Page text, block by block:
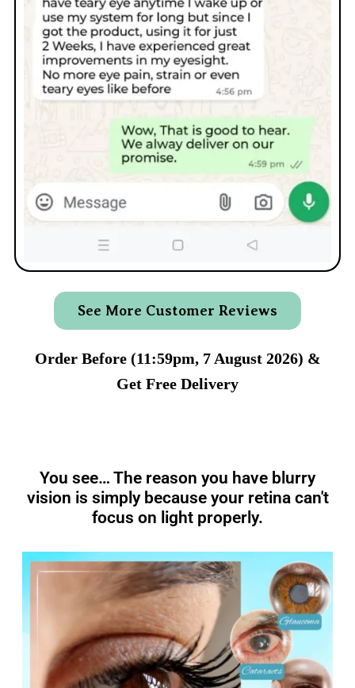
See More Customer Reviews
Order Before (11:59pm, 7 August 2026) &
Get Free Delivery
You see… The reason you have blurry
vision is simply because your retina can't
focus on light properly.